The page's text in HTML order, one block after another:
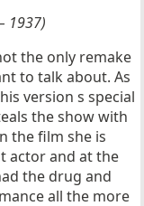
1937)
the only remake
to talk about. As
version s special
the show with
the film she is
actor and at the
the drug and
all the more